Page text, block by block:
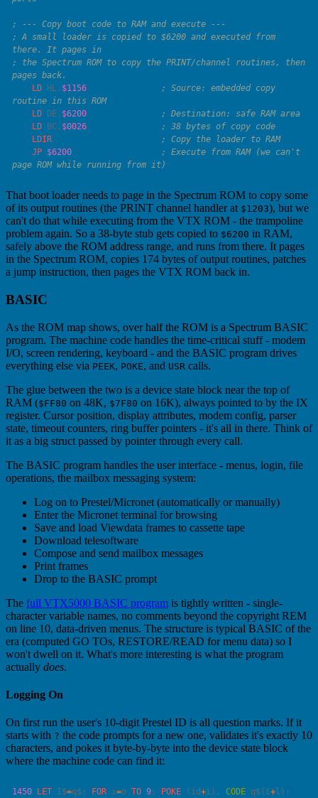
; A small loader is copied to $6200 and executed from
; the Spectrum ROM to copy the PRINT/channel routines, then
    LD
HL , $1156
               ; Source: embedded copy
routine in this ROM
    LD
DE , $6200
    LD
BC , $0026
    LDIR
                      ; Copy the loader to RAM
    JP
$6200
                  ; Execute from RAM (we can't
That boot loader needs to page in the Spectrum ROM to copy some
of its output routines (the PRINT channel handler at $1203), but we
can't do that while executing from the VTX ROM - the trampoline
problem again. So a 38-byte stub gets copied to $6200 in RAM,
safely above the ROM address range, and runs from there. It pages
in the Spectrum ROM, copies 174 bytes of output routines, patches
a jump instruction, then pages the VTX ROM back in.
BASIC
As the ROM map shows, over half the ROM is a Spectrum BASIC
program. The machine code handles the time-critical stuff - modem
I/O, screen rendering, keyboard - and the BASIC program drives
everything else via PEEK, POKE, and USR calls.
The glue between the two is a device state block near the top of
RAM ($FF80 on 48K, $7F80 on 16K), always pointed to by the IX
register. Cursor position, display attributes, modem config, parser
state, timeout counters, ring buffer pointers - it's all in there. Think of
it as a big struct passed by pointer through every call.
The BASIC program handles the user interface - menus, login, file
operations, the mailbox messaging system:
Log on to Prestel/Micronet (automatically or manually)
Enter the Micronet terminal for browsing
Save and load Viewdata frames to cassette tape
Download telesoftware
Compose and send mailbox messages
Print frames
Drop to the BASIC prompt
The full VTX5000 BASIC program is tightly written - single-
character variable names, no comments beyond the copyright REM
on line 10, data-driven menus. The structure is typical BASIC of the
era (computed GO TOs, RESTORE/READ for menu data) so I
won't dwell on it. What's more interesting is what the program
actually does.
Logging On
On first run the user's 10-digit Prestel ID is all question marks. If it
starts with ? the code prompts for a new one, validates it's exactly 10
characters, and pokes it byte-by-byte into the device state block
where the machine code can find it:
1450 LET I$=q$: FOR i=o TO 9 : POKE (id+i), CODE q$(i+